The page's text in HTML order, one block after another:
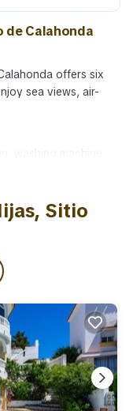
de Calahonda
offers six
sea views, air-
a barbecue,
property. Nearby
Museum
and excellent
Sitio de Calahonda.
Sitio